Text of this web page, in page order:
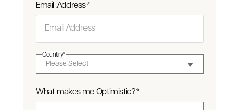
Email Address*
Country*
What makes me Optimistic?*